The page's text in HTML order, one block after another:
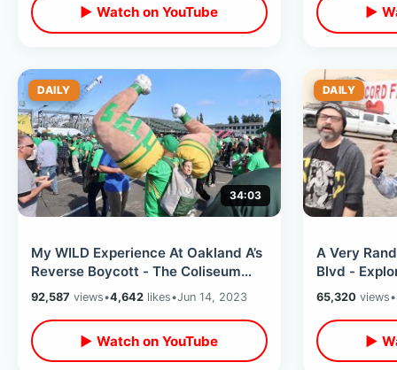
▶ Watch on YouTube ▶
DAILY
34:03
My WILD Experience At Oakland A’s
Reverse Boycott - The Coliseum
Got Rowdy / Trash & People On
Field
92,587 views•4,642 likes•Jun 14, 2023
▶ Watch on YouTube
DAILY
A Very
Blvd -
Fame &
65,320views•
▶